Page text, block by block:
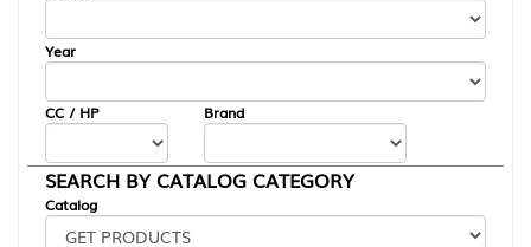
Year
CC / HP Brand
SEARCH BY CATALOG CATEGORY
Catalog